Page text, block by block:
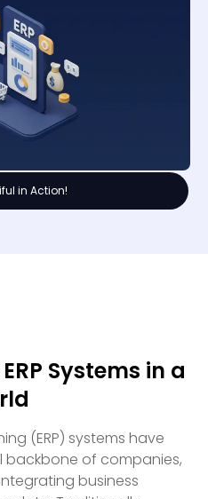
in Action!
Systems in a
(ERP) systems have
backbone of companies,
business